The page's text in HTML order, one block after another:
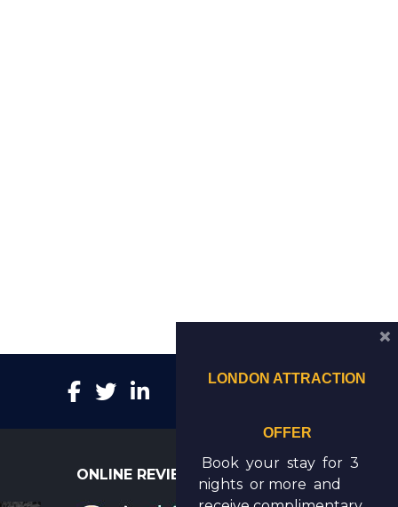
ONLINE REVIEWS
LONDON ATTRACTION
OFFER
Book your stay for 3
nights or more and
×